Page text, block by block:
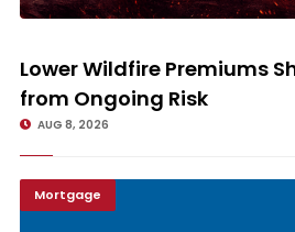
Lower Wildfire Premiums
Lower Wildfire Premiums
from Ongoing Risk
AUG 8, 2026
Mortgage